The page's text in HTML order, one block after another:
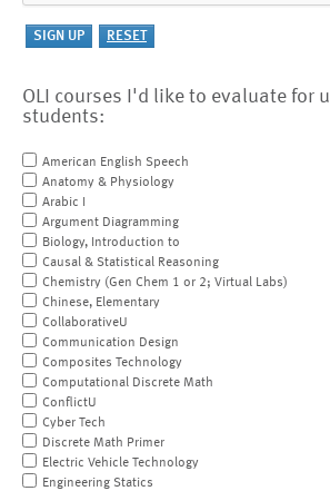
OLI courses I'd like to evaluate for
students:
American English Speech
Anatomy & Physiology
Arabic I
Argument Diagramming
Biology, Introduction to
Causal & Statistical Reasoning
Chemistry (Gen Chem 1 or 2; Virtual Labs)
Chinese, Elementary
CollaborativeU
Communication Design
Composites Technology
Computational Discrete Math
ConflictU
Cyber Tech
Discrete Math Primer
Electric Vehicle Technology
Engineering Statics